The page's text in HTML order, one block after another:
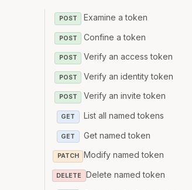
POST Examine a token
POST Confine a token
POST Verify an access token
POST Verify an identity token
POST Verify an invite token
GET List all named tokens
GET Get named token
PATCH Modify named token
DELETE Delete named token